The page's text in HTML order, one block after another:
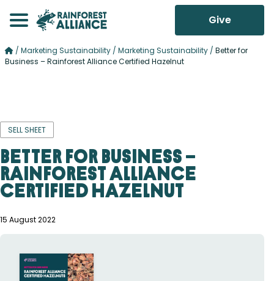
Give
/ Marketing Sustainability / Marketing Sustainability / Better for
Business – Rainforest Alliance Certified Hazelnut
SELL SHEET
Better for Business –
Rainforest Alliance
Certified Hazelnut
15 August 2022